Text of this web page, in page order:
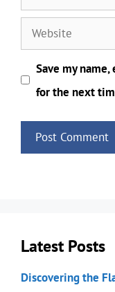
Website
Save my
for the next
Latest Posts
Discovering the